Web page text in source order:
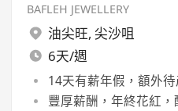
BAFLEH JEWELLERY
油尖旺, 尖沙咀
6天/週
14天有薪年假，額外
豐厚薪酬，年終花紅，